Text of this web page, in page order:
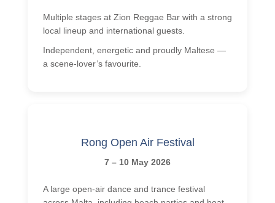
Multiple stages at Zion Reggae Bar with a strong
local lineup and international guests.
Independent, energetic and proudly Maltese —
a scene-lover’s favourite.
Rong Open Air Festival
7 – 10 May 2026
A large open-air dance and trance festival